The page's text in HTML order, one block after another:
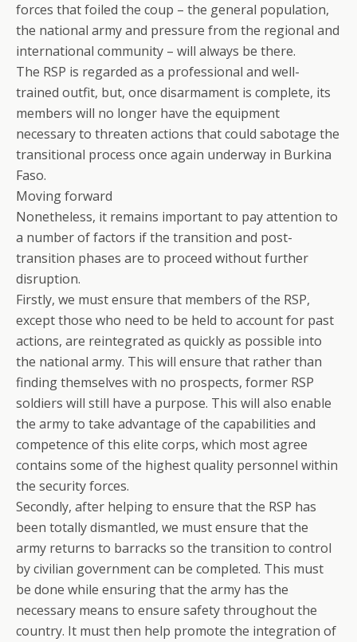
forces that foiled the coup – the general population,
the national army and pressure from the regional and
international community – will always be there.
The RSP is regarded as a professional and well-
trained outfit, but, once disarmament is complete, its
members will no longer have the equipment
necessary to threaten actions that could sabotage the
transitional process once again underway in Burkina
Faso.
Moving forward
Nonetheless, it remains important to pay attention to
a number of factors if the transition and post-
transition phases are to proceed without further
disruption.
Firstly, we must ensure that members of the RSP,
except those who need to be held to account for past
actions, are reintegrated as quickly as possible into
the national army. This will ensure that rather than
finding themselves with no prospects, former RSP
soldiers will still have a purpose. This will also enable
the army to take advantage of the capabilities and
competence of this elite corps, which most agree
contains some of the highest quality personnel within
the security forces.
Secondly, after helping to ensure that the RSP has
been totally dismantled, we must ensure that the
army returns to barracks so the transition to control
by civilian government can be completed. This must
be done while ensuring that the army has the
necessary means to ensure safety throughout the
country. It must then help promote the integration of